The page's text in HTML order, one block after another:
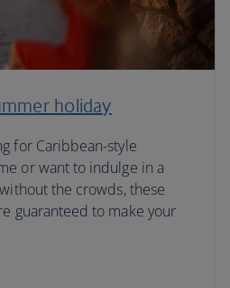
holiday
for Caribbean-style
or want to indulge in a
the crowds, these
guaranteed to make your